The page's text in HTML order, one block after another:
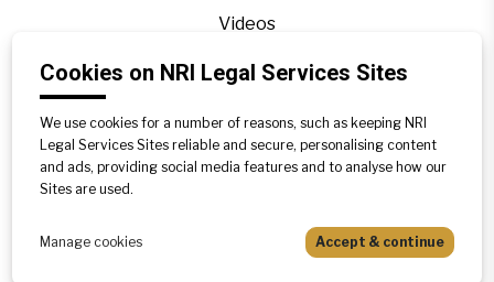
Videos
Privacy Policy
Disclaimer
Sitemap
Cookies on NRI Legal Services Sites
We use cookies for a number of reasons, such as keeping NRI
Legal Services Sites reliable and secure, personalising content
and ads, providing social media features and to analyse how our
Sites are used.
Manage cookies Accept & continue